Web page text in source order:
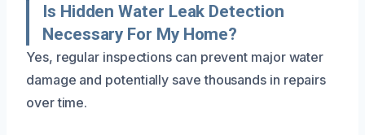
Is Hidden Water Leak Detection
Necessary For My Home?
Yes, regular inspections can prevent major water
damage and potentially save thousands in repairs
over time.